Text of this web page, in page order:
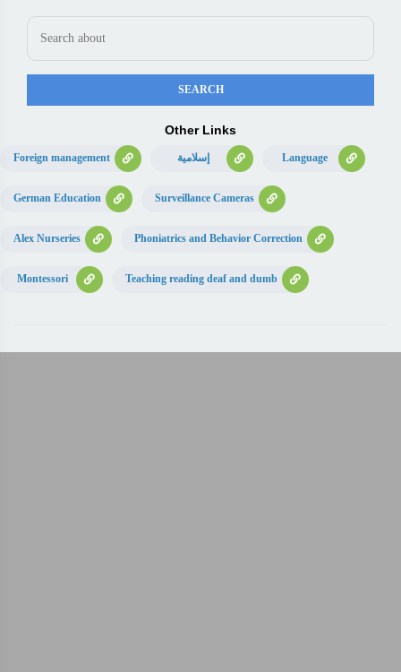
Other Links
Foreign management إسلامية Language
German Education Surveillance Cameras
Alex Nurseries Phoniatrics and Behavior Correction
Montessori Teaching reading deaf and dumb